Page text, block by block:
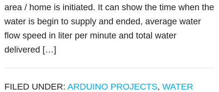
area / home is initiated. It can show the time when the
water is begin to supply and ended, average water
flow speed in liter per minute and total water
delivered […]
FILED UNDER:ARDUINO PROJECTS,WATER